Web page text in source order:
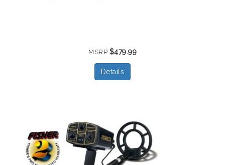
MSRP $479.99
Details